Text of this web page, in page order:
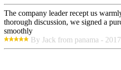
The company leader recept us
thorough discussion, we signed a
smoothly
By Jack from panama -